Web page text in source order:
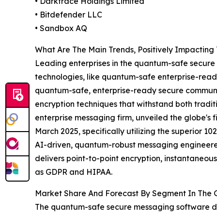
• Bitdefender LLC
• Sandbox AQ
What Are The Main Trends, Positively
Leading enterprises in the quantum-safe
technologies, like quantum-safe enterprise-
quantum-safe, enterprise-ready secure
encryption techniques that withstand both
enterprise messaging firm, unveiled the
March 2025, specifically utilizing the superior
AI-driven, quantum-robust messaging
delivers point-to-point encryption,
as GDPR and HIPAA.
Market Share And Forecast By Segment In
The quantum-safe secure messaging software